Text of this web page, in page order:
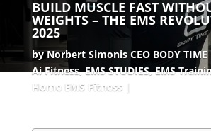
BUILD MUSCLE FAST
WEIGHTS – THE EMS
2025
byNorbert Simonis CEO BODY TIME
Ai Fitness,EMS STUDIES,EMS
Home EMS Fitness